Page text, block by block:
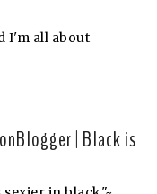
I'm all about
| Black is